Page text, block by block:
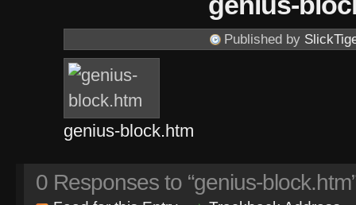
Published by
genius-block.htm
0 Responses to “genius-